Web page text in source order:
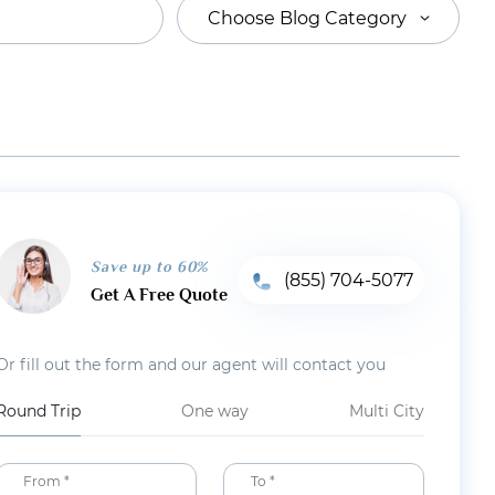
Choose Blog Category
Save up to 60%
Get A Free Quote
(855) 704-5077
fill out the form and our agent will contact you
Trip One way Multi City
From * To *